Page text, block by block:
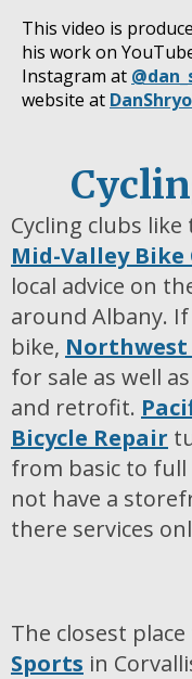
This video is
his work on
Instagram at
website at
Cycling clubs like
Mid-Valley Bike
local advice on
around Albany.
bike, Northwest
for sale as well
and retrofit.
Bicycle Repair
from basic to full
not have a
there services
The closest
Sports in